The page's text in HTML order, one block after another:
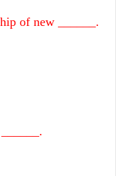
of new ______.